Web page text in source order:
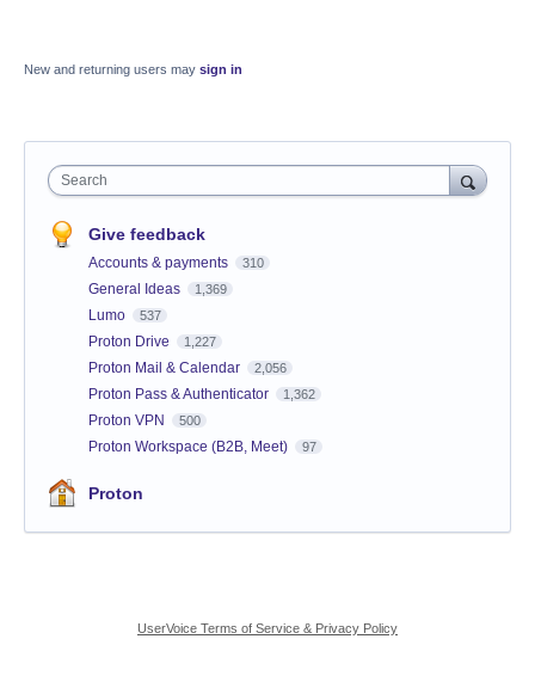
New and returning users may sign in
Search
Give feedback
Accounts & payments 310
General Ideas 1,369
Lumo 537
Proton Drive 1,227
Proton Mail & Calendar 2,056
Proton Pass & Authenticator 1,362
Proton VPN 500
Proton Workspace (B2B, Meet) 97
Proton
UserVoice Terms of Service & Privacy Policy